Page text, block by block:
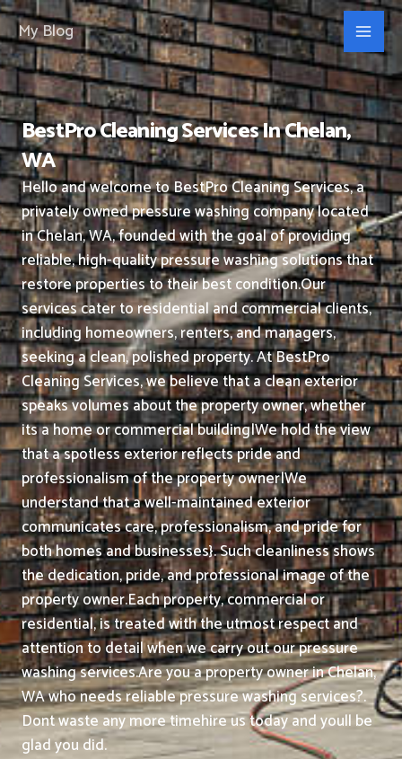
Skip
to
content
My Blog
BestPro Cleaning Services In Chelan,
WA
Hello and welcome to BestPro Cleaning Services, a
privately owned pressure washing company located
in Chelan, WA, founded with the goal of providing
reliable, high-quality pressure washing solutions that
restore properties to their best condition.Our
services cater to residential and commercial clients,
including homeowners, renters, and managers,
seeking a clean, polished property.At BestPro
Cleaning Services, we believe that a clean exterior
speaks volumes about the property owner, whether
its a home or commercial building|We hold the view
that a spotless exterior reflects pride and
professionalism of the property owner|We
understand that a well-maintained exterior
communicates care, professionalism, and pride for
both homes and businesses}. Such cleanliness shows
the dedication, pride, and professional image of the
property owner.Each property, commercial or
residential, is treated with the utmost respect and
attention to detail when we carry out our pressure
washing services.Are you a property owner in Chelan,
WA who needs reliable pressure washing services?.
Dont waste any more timehire us today and youll be
glad you did.